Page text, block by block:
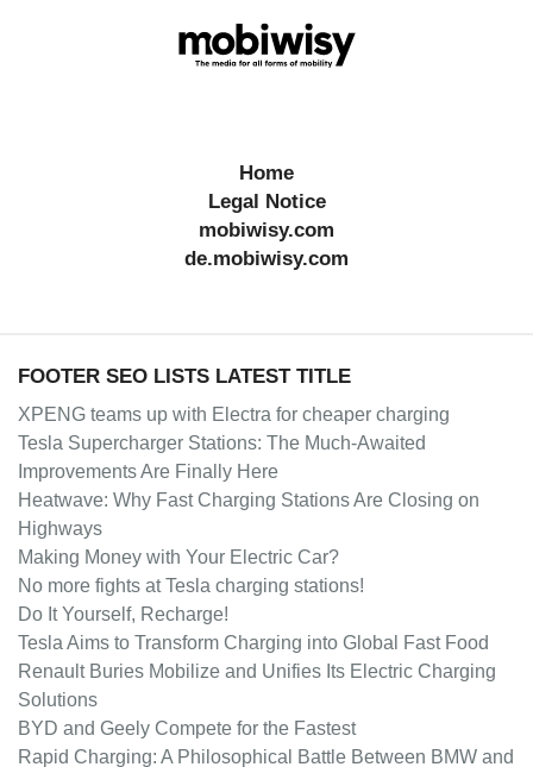
Home
Legal Notice
mobiwisy.com
de.mobiwisy.com
FOOTER SEO LISTS LATEST TITLE
XPENG teams up with Electra for cheaper charging
Tesla Supercharger Stations: The Much-Awaited
Improvements Are Finally Here
Heatwave: Why Fast Charging Stations Are Closing on
Highways
Making Money with Your Electric Car?
No more fights at Tesla charging stations!
Do It Yourself, Recharge!
Tesla Aims to Transform Charging into Global Fast Food
Renault Buries Mobilize and Unifies Its Electric Charging
Solutions
BYD and Geely Compete for the Fastest
Rapid Charging: A Philosophical Battle Between BMW and